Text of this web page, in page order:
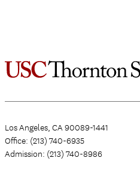
Los Angeles, CA 90089-1441
Office: (213) 740-6935
Admission: (213) 740-8986